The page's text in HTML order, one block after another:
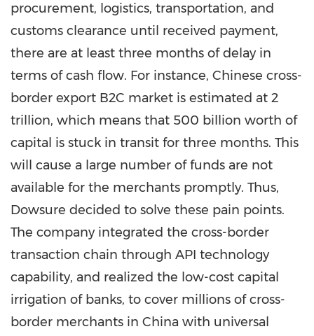
procurement, logistics, transportation, and
customs clearance until received payment,
there are at least three months of delay in
terms of cash flow. For instance, Chinese cross-
border export B2C market is estimated at 2
trillion, which means that 500 billion worth of
capital is stuck in transit for three months. This
will cause a large number of funds are not
available for the merchants promptly. Thus,
Dowsure decided to solve these pain points.
The company integrated the cross-border
transaction chain through API technology
capability, and realized the low-cost capital
irrigation of banks, to cover millions of cross-
border merchants in China with universal